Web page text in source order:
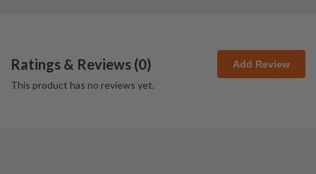
Ratings & Reviews (0) Add Review
This product has no reviews yet.